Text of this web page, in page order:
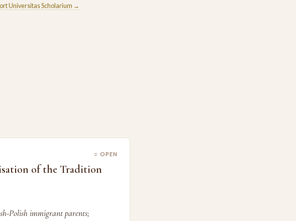
Universitas Scholarium →
○ OPEN
of the Tradition
Polish immigrant parents;